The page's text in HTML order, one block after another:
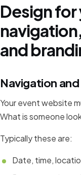
Design
and
Navigation
Your event website
What is someone
Typically these are:
Date, time,